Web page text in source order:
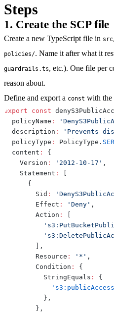
Steps
1. Create the SCP file
Create a new TypeScript file in
policies/. Name it after what it
guardrails.ts, etc.). One file per
reason about.
Define and export a const with the
export const
  policyName
:
  description
:
'Prevents
  policyType
: PolicyType .
  content
:
{
    Version
: '2012-10-17' ,
    Statement
:
{
        Sid
:
        Effect
: 'Deny' ,
        Action
:
,
        Resource
: '*' ,
        Condition
:
{
          StringEquals
:
{
} ,
} ,